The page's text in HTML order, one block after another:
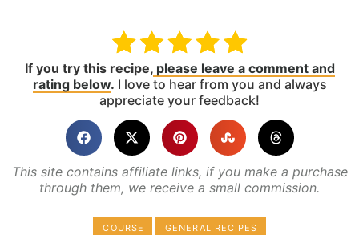
If you try this recipe,please leave a comment and
rating below. I love to hear from you and always
appreciate your feedback!
This site contains affiliate links, if you make a purchase
through them, we receive a small commission.
COURSE GENERAL RECIPES